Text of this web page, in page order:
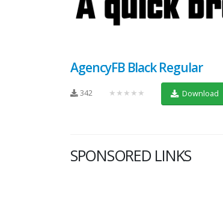
AgencyFB Black Regular
342 ★★★★★ Download
SPONSORED LINKS